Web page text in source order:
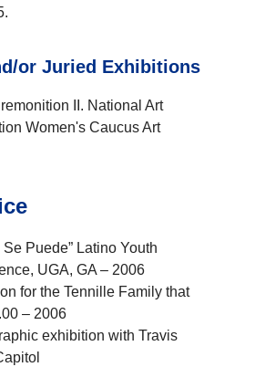
or Juried Exhibitions
II. National Art
Women's Caucus Art
Puede” Latino Youth
UGA, GA – 2006
for the Tennille Family that
– 2006
exhibition with Travis